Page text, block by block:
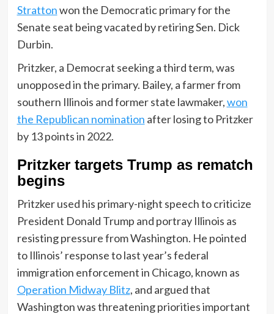
Strattonwon the Democratic primary for the
Senate seat being vacated by retiring Sen. Dick
Durbin.
Pritzker, a Democrat seeking a third term, was
unopposed in the primary. Bailey, a farmer from
southern Illinois and former state lawmaker,won
the Republican nomination after losing to Pritzker
by 13 points in 2022.
Pritzker targets Trump as rematch
begins
Pritzker used his primary-night speech to criticize
President Donald Trump and portray Illinois as
resisting pressure from Washington. He pointed
to Illinois’ response to last year’s federal
immigration enforcement in Chicago, known as
Operation Midway Blitz, and argued that
Washington was threatening priorities important